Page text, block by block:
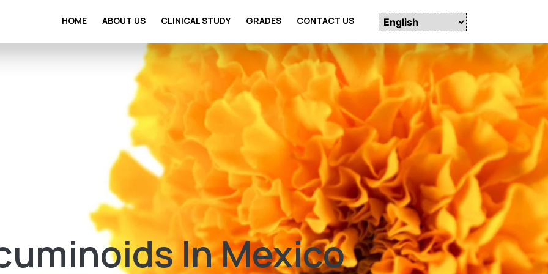
HOME ABOUT US CLINICAL STUDY GRADES CONTACT US
In Mexico